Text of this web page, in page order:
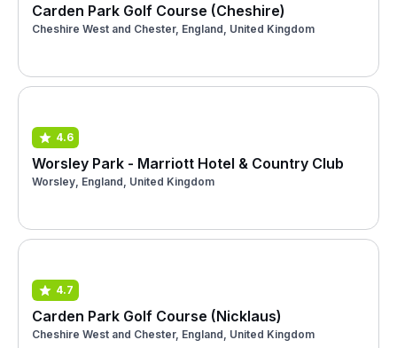
Carden Park Golf Course (Cheshire)
Cheshire West and Chester, England, United Kingdom
4.6
Worsley Park - Marriott Hotel & Country Club
Worsley, England, United Kingdom
4.7
Carden Park Golf Course (Nicklaus)
Cheshire West and Chester, England, United Kingdom